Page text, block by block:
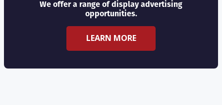
We offer a range of display advertising
opportunities.
LEARN MORE